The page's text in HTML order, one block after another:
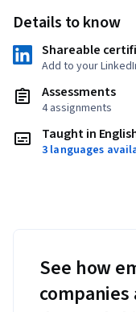
Details to know
Shareable
Add to your
Assessments
4 assignments
Taught in
3 languages
See how